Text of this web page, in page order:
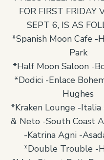
FOR FIRST FRIDAY
SEPT 6, IS AS
*Spanish Moon Cafe -
Park
*Half Moon Saloon -
*Dodici -Enlace
Hughes
*Kraken Lounge -
& Neto -South Coast
-Katrina Agni -
*Double Trouble -